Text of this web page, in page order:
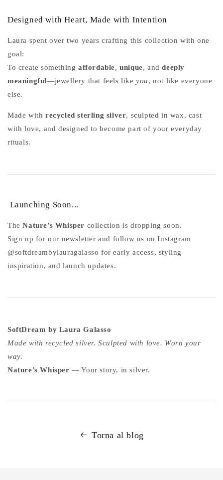
Designed with Heart, Made with Intention
Laura spent over two years crafting this collection with one
goal:
To create something affordable,unique, anddeeply
meaningful—jewellery that feels likeyou, not like everyone
else.
Made with recycled sterling silver, sculpted in wax, cast
with love, and designed to become part of your everyday
rituals.
Launching Soon...
TheNature’s Whisper collection is dropping soon.
Sign up for our newsletter and follow us on Instagram
@softdreambylauragalasso for early access, styling
inspiration, and launch updates.
SoftDream by Laura Galasso
Made with recycled silver. Sculpted with love. Worn your
way.
Nature’s Whisper — Your story, in silver.
Torna al blog